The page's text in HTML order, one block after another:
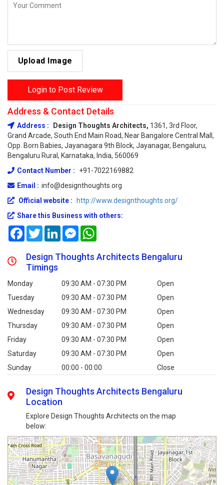
Upload Image
Login to Post Review
Address & Contact Details
Address : Design Thoughts Architects, 1361, 3rd Floor,
Grand Arcade, South End Main Road, Near Bangalore Central Mall,
Opp. Born Babies, Jayanagara 9th Block, Jayanagar, Bengaluru,
Bengaluru Rural, Karnataka, India, 560069
Contact Number :
+91-7022169882
Email : info@designthoughts.org
Official website :
http://www.designthoughts.org/
Share this Business with others:
FacebookTwitterLinkedInMessenger
Design Thoughts Architects Bengaluru
Timings
Monday 09:30 AM - 07:30 PM
Open
Tuesday
09:30 AM - 07:30 PM
Open
Wednesday
09:30 AM - 07:30 PM
Open
Thursday
09:30 AM - 07:30 PM
Open
Friday
09:30 AM - 07:30 PM
Open
Saturday
09:30 AM - 07:30 PM
Open
Sunday
00:00 - 00:00 Close
Design Thoughts Architects Bengaluru
Location
Explore Design Thoughts Architects on the map
below: